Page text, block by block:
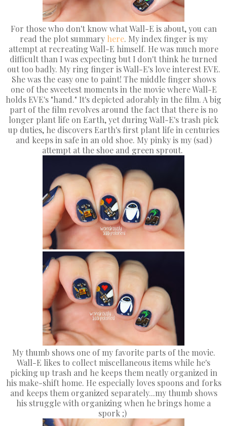
For those who don't know what Wall-E is about, you can
read the plot summary here. My index finger is my
attempt at recreating Wall-E himself. He was much more
difficult than I was expecting but I don't think he turned
out too badly. My ring finger is Wall-E's love interest EVE.
She was the easy one to paint! The middle finger shows
one of the sweetest moments in the movie where Wall-E
holds EVE's "hand." It's depicted adorably in the film. A big
part of the film revolves around the fact that there is no
longer plant life on Earth, yet during Wall-E's trash pick
up duties, he discovers Earth's first plant life in centuries
and keeps in safe in an old shoe. My pinky is my (sad)
attempt at the shoe and green sprout.
My thumb shows one of my favorite parts of the movie.
Wall-E likes to collect miscellaneous items while he's
picking up trash and he keeps them neatly organized in
his make-shift home. He especially loves spoons and forks
and keeps them organized separately...my thumb shows
his struggle with organizing when he brings home a
spork ;)